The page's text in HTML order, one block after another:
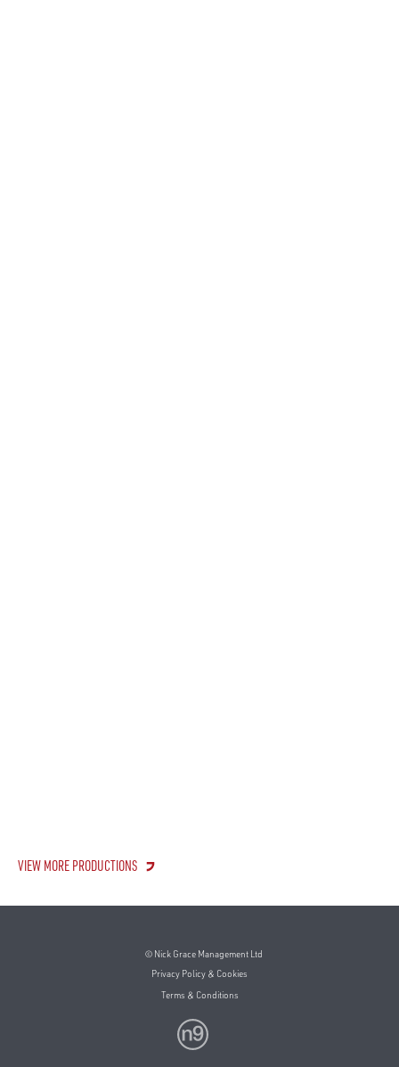
VIEW MORE PRODUCTIONS
© Nick Grace Management Ltd
Privacy Policy & Cookies
Terms & Conditions